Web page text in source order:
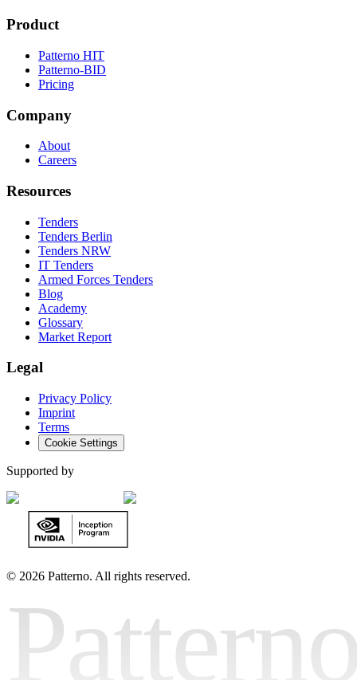
Product
Patterno HIT
Patterno-BID
Pricing
Company
About
Careers
Resources
Tenders
Tenders Berlin
Tenders NRW
IT Tenders
Armed Forces Tenders
Blog
Academy
Glossary
Market Report
Legal
Privacy Policy
Imprint
Terms
Cookie Settings
Supported by
© 2026 Patterno. All rights reserved.